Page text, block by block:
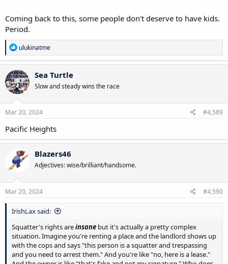
Like what the actual fuck. This lady should be killed. End of the story.
That child suffered. That to me is the worst crime that you can
commit. Ugh
Coming back to this, some people don't deserve to have kids.
Period.
R
e
a
c
t
i
o
n
s
ulukinatme
Sea Turtle
Slow and steady wins the race
Mar 20, 2024 #4,589
Pacific Heights
Blazers46
Adjectives: wise/brilliant/handsome.
Mar 20, 2024 #4,590
IrishLax said:
Squatter's rights areinsane but it's actually a pretty complex
situation. Imagine you're renting a place and the landlord shows up
with the cops and says "this person is a squatter and trespassing
and you need to arrest them." And you're like "no, here is a lease."